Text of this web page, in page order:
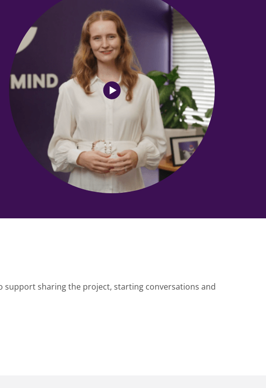
support sharing the project, starting conversations and